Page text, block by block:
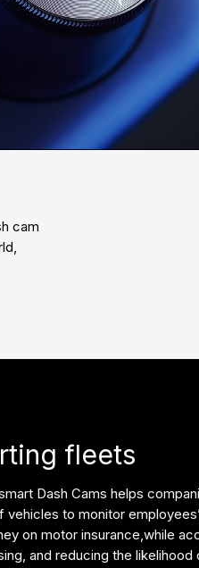
cam
fleets
Dash Cams helps
vehicles to monitor
on motor insurance,while
and reducing the